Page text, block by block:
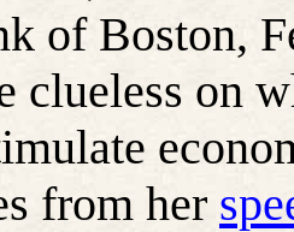
of Boston,
clueless on
from her